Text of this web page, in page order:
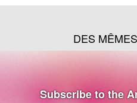
DES
Subscribe to the